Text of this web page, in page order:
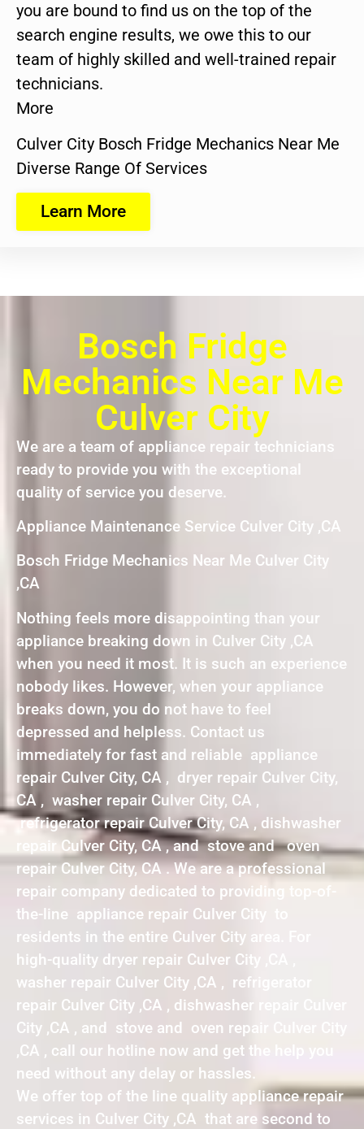
you are bound to find us on the top of the
search engine results, we owe this to our
team of highly skilled and well-trained repair
technicians.
More
Culver City Bosch Fridge Mechanics Near Me
Diverse Range Of Services
Learn More
Bosch Fridge
Mechanics Near Me
Culver City
We are a team of appliance repair technicians
ready to provide you with the exceptional
quality of service you deserve.
Appliance Maintenance Service Culver City ,CA
Bosch Fridge Mechanics Near Me Culver City
,CA
Nothing feels more disappointing than your
appliance breaking down in Culver City ,CA
when you need it most. It is such an experience
nobody likes. However, when your appliance
breaks down, you do not have to feel
depressed and helpless. Contact us
immediately for fast and reliable appliance
repair Culver City, CA , dryer repair Culver City,
CA , washer repair Culver City, CA ,
refrigerator repair Culver City, CA , dishwasher
repair Culver City, CA , and stove and oven
repair Culver City, CA . We are a professional
repair company dedicated to providing top-of-
the-line appliance repair Culver City to
residents in the entire Culver City area. For
high-quality dryer repair Culver City ,CA ,
washer repair Culver City ,CA , refrigerator
repair Culver City ,CA , dishwasher repair Culver
City ,CA , and stove and oven repair Culver City
,CA , call our hotline now and get the help you
need without any delay or hassles.
We offer top of the line quality appliance repair
services in Culver City ,CA that are second to